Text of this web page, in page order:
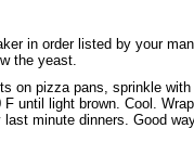
in order listed by your
the yeast.
on pizza pans, sprinkle with
until light brown. Cool.
minute dinners. Good